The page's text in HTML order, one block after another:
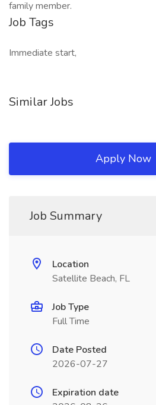
family member.
Job Tags
Immediate start,
Similar Jobs
Apply Now
Job Summary
Location
Satellite Beach, FL
Job Type
Full Time
Date Posted
2026-07-27
Expiration date